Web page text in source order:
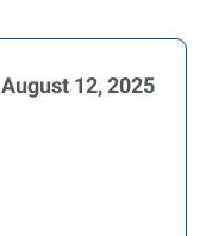
August 12, 2025